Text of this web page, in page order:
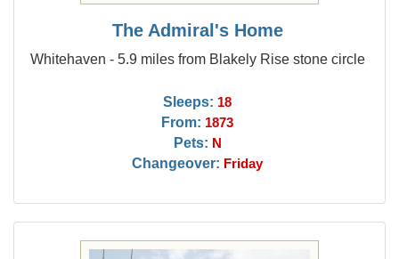
The Admiral's Home
Whitehaven - 5.9 miles from Blakely Rise stone circle
Sleeps: 18
From: 1873
Pets: N
Changeover: Friday